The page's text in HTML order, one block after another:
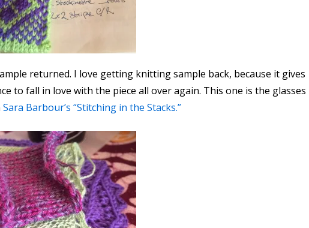
returned. I love getting knitting sample back, because it gives
to fall in love with the piece all over again. This one is the glasses
Sara Barbour’s “Stitching in the Stacks.”